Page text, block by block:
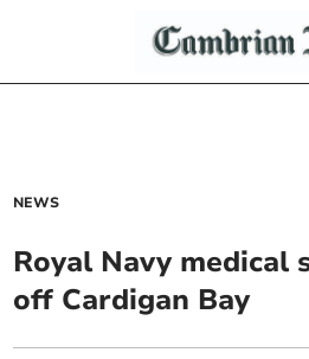
NEWS
Royal Navy medical
off Cardigan Bay